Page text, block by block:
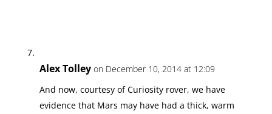
Alex Tolley on December 10, 2014 at 12:09
And now, courtesy of Curiosity rover, we have
evidence that Mars may have had a thick, warm